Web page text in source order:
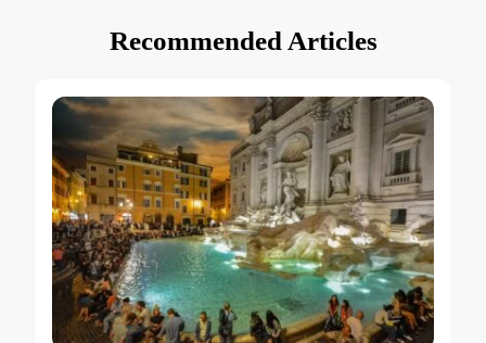
Recommended Articles